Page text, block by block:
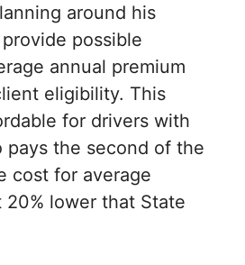
around his
possible
annual premium
eligibility. This
for drivers with
pays the second of the
cost for average
20% lower that State